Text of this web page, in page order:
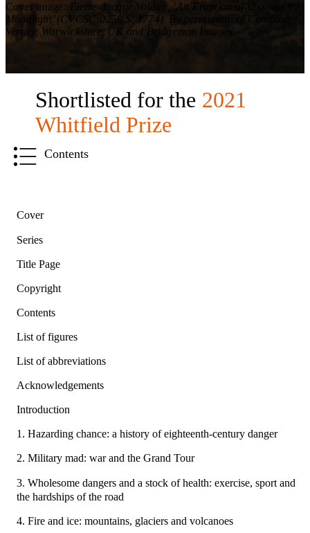
Cover image: Pierre-Jacque Volaire, ‘An Eruption of Vesuvius by
Moonlight’ (CVCSC:0259.S, 1774). By permission of Compton
Verney, Warwickshire, UK and Bridgeman Images.
Shortlisted for the 2021
Whitfield Prize
Contents
Cover
Series
Title Page
Copyright
Contents
List of figures
List of abbreviations
Acknowledgements
Introduction
1. Hazarding chance: a history of eighteenth-century danger
2. Military mad: war and the Grand Tour
3. Wholesome dangers and a stock of health: exercise, sport and
the hardships of the road
4. Fire and ice: mountains, glaciers and volcanoes